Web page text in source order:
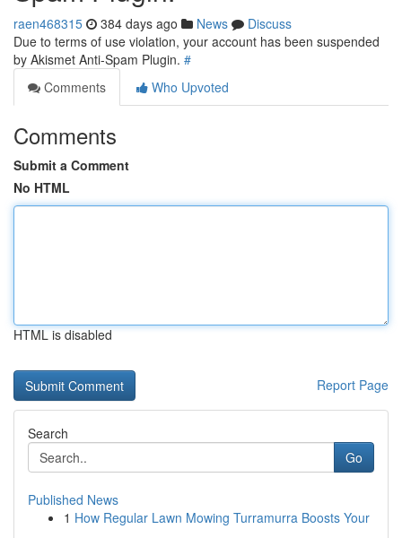
raen468315 384 days ago News
Discuss
Due to terms of use violation, your account has been suspended
by Akismet Anti-Spam Plugin. #
Comments
Who Upvoted
Comments
Submit a Comment
No HTML
HTML is disabled
Report Page
Search
Go
Published News
1 How Regular Lawn Mowing Turramurra Boosts Your